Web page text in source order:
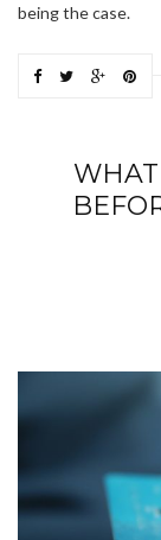
being the case.